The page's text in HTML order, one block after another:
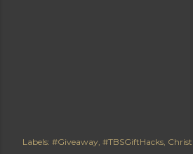
Labels: #Giveaway #TBSGiftHacks